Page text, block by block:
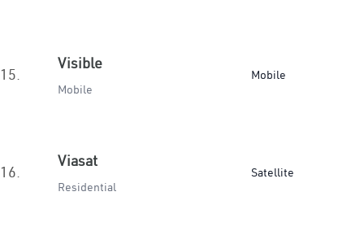
15.
Visible
Mobile
Mobile
16.
Viasat
Residential
Satellite